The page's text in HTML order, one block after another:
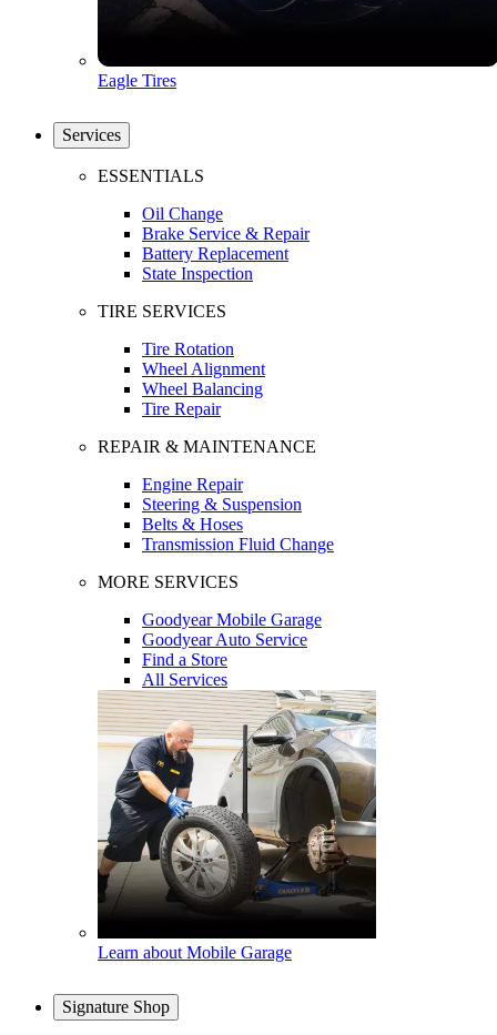
Eagle Tires
Services
ESSENTIALS
Oil Change
Brake Service & Repair
Battery Replacement
State Inspection
TIRE SERVICES
Tire Rotation
Wheel Alignment
Wheel Balancing
Tire Repair
REPAIR & MAINTENANCE
Engine Repair
Steering & Suspension
Belts & Hoses
Transmission Fluid Change
MORE SERVICES
Goodyear Mobile Garage
Goodyear Auto Service
Find a Store
All Services
Learn about Mobile Garage
Signature Shop